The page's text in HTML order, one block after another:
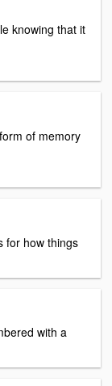
knowing that it
of memory
for how things
with a